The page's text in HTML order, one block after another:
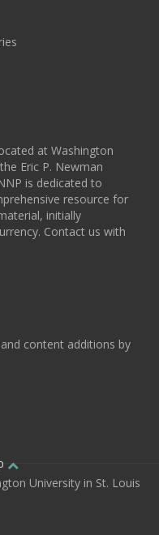
at Washington
Eric P. Newman
is dedicated to
resource for
initially
Contact us with
content additions by
University in St. Louis